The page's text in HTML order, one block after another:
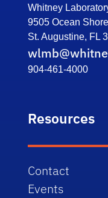
Whitney
9505 Ocean
St. Augustine, FL
904-461-4000
Resources
Contact
Events